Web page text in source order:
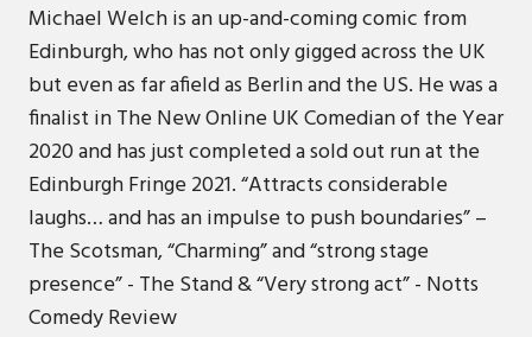
Michael Welch is an up-and-coming comic from
Edinburgh, who has not only gigged across the UK
but even as far afield as Berlin and the US. He was a
finalist in The New Online UK Comedian of the Year
2020 and has just completed a sold out run at the
Edinburgh Fringe 2021. “Attracts considerable
laughs… and has an impulse to push boundaries” –
The Scotsman, “Charming” and “strong stage
presence” - The Stand & “Very strong act” - Notts
Comedy Review